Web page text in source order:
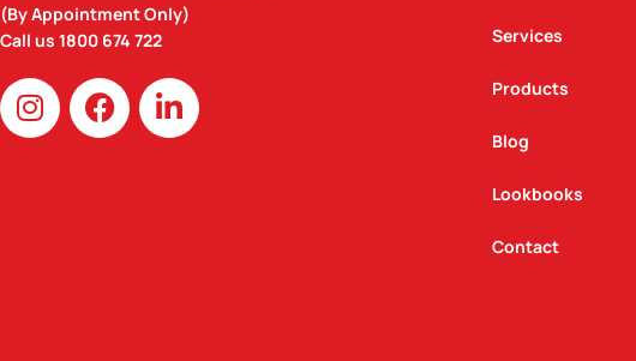
(By Appointment Only)
Call us 1800 674 722
I
n
s
F
a
c
L
i
n
Services
Products
Blog
Lookbooks
Contact